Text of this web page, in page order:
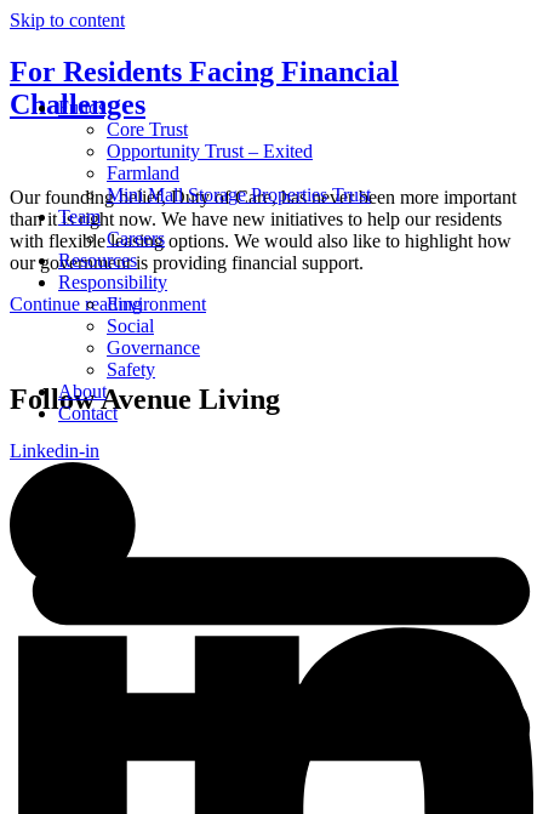
Skip to content
Funds
Core Trust
Opportunity Trust – Exited
Farmland
Mini Mall Storage Properties Trust
Team
Careers
Resources
Responsibility
Environment
Social
Governance
Safety
About
Contact
For Residents Facing Financial
Challenges
Our founding belief, Duty of Care, has never been more important
than it is right now. We have new initiatives to help our residents
with flexible leasing options. We would also like to highlight how
our government is providing financial support.
Continue reading
Follow Avenue Living
Linkedin-in